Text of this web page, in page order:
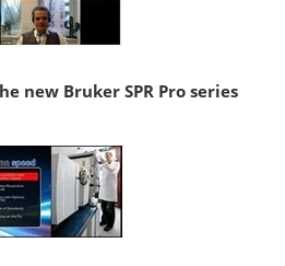
new Bruker SPR Pro series